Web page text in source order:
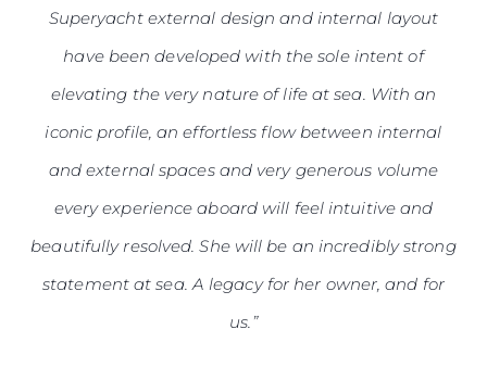
Superyacht external design and internal layout
have been developed with the sole intent of
elevating the very nature of life at sea. With an
iconic profile, an effortless flow between internal
and external spaces and very generous volume
every experience aboard will feel intuitive and
beautifully resolved. She will be an incredibly strong
statement at sea. A legacy for her owner, and for
us.”